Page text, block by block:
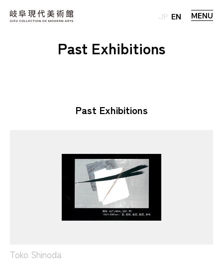
MENU
JP EN
Past Exhibitions
Past Exhibitions
Toko Shinoda